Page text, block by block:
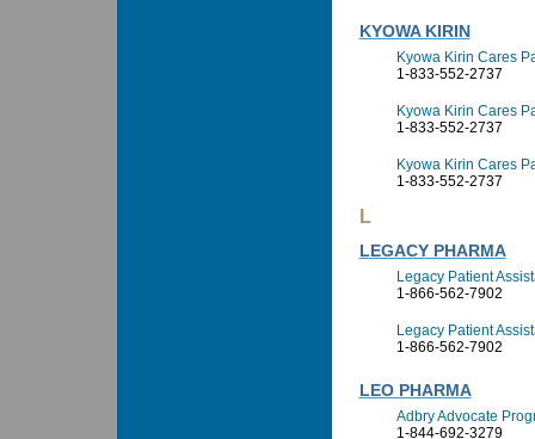
KYOWA KIRIN
Kyowa Kirin Cares
1-833-552-2737
Kyowa Kirin Cares
1-833-552-2737
Kyowa Kirin Cares
1-833-552-2737
L
LEGACY PHARMA
Legacy Patient
1-866-562-7902
Legacy Patient
1-866-562-7902
LEO PHARMA
Adbry Advocate
1-844-692-3279